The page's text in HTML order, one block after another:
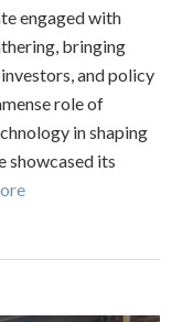
engaged with
bringing
and policy
role of
in shaping
showcased its